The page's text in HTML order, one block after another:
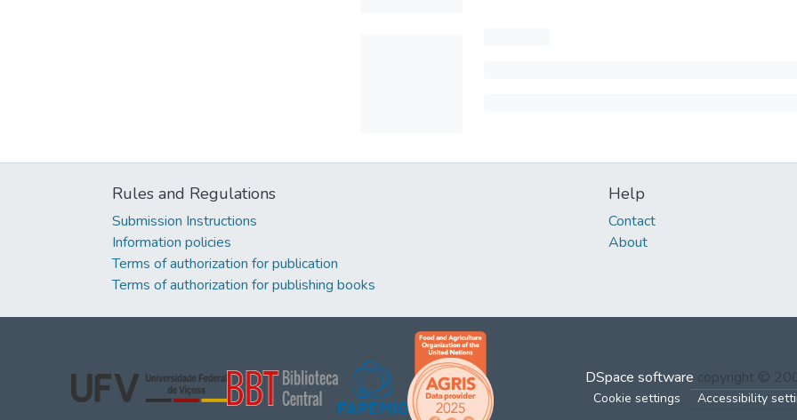
Rules and Regulations
Submission Instructions
Information policies
Terms of authorization for publication
Terms of authorization for publishing books
Help
Contact
About
DSpace software copyright ©
Cookie settings Accessibility